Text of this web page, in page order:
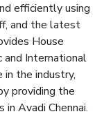
efficiently using
and the latest
House
and International
in the industry,
providing the
Avadi Chennai.